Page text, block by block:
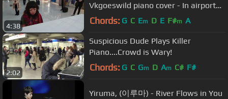
4:38
Vkgoeswild piano cover - In airport
Charles de Gaulle - Paris
Chords: G C Em D E F#m A
2:02
Suspicious Dude Plays Killer
Piano....Crowd is Wary!
Chords: G C Gm D Am C# F#
Yiruma, (이루마) - River Flows in You